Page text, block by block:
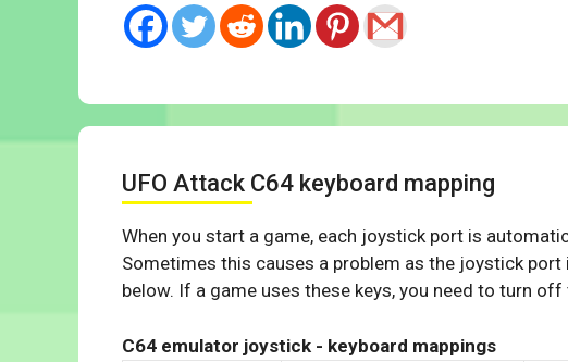
UFO Attack C64 keyboard mapping
When you start a game, each joystick port is
Sometimes this causes a problem as the joystick port
below. If a game uses these keys, you need to turn
C64 emulator joystick - keyboard mappings